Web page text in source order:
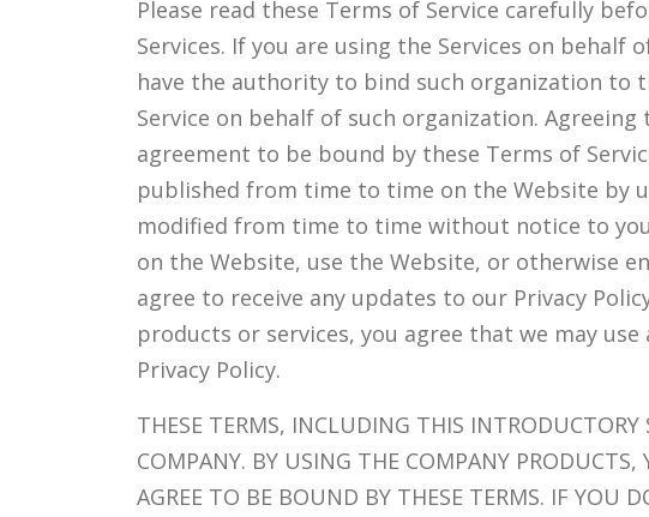
Please read these Terms of Service carefully
Services. If you are using the Services on
have the authority to bind such organization to
Service on behalf of such organization.
agreement to be bound by these Terms of
published from time to time on the Website by
modified from time to time without notice to
on the Website, use the Website, or otherwise
agree to receive any updates to our Privacy
products or services, you agree that we may
Privacy Policy.
THESE TERMS, INCLUDING THIS
COMPANY. BY USING THE COMPANY
AGREE TO BE BOUND BY THESE TERMS. IF YOU